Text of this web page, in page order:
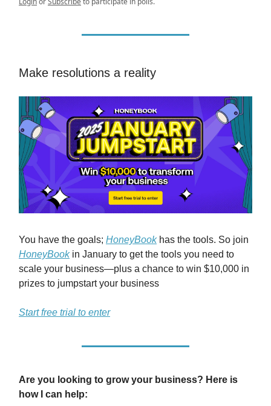
Make resolutions a reality
You have the goals; HoneyBookhas the tools. So join
HoneyBookin January to get the tools you need to
scale your business—plus a chance to win $10,000 in
prizes to jumpstart your business
Start free trial to enter
Are you looking to grow your business? Here is
how I can help: